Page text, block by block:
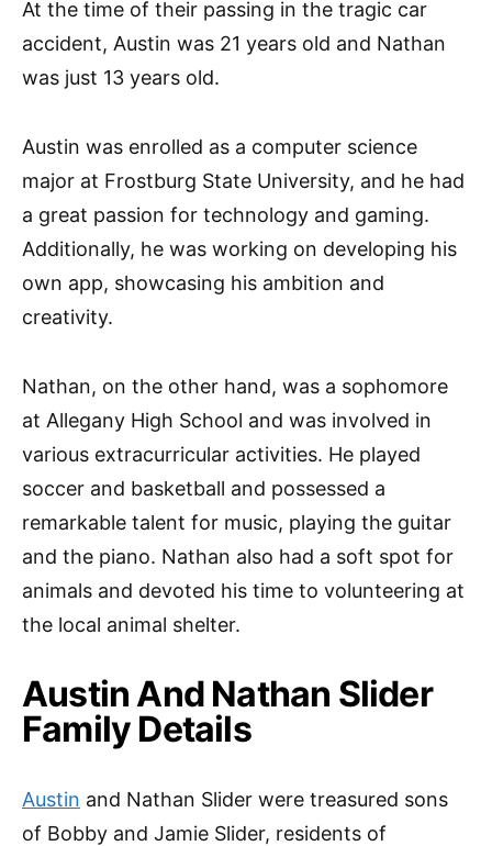
At the time of their passing in the tragic car
accident, Austin was 21 years old and Nathan
was just 13 years old.
Austin was enrolled as a computer science
major at Frostburg State University, and he had
a great passion for technology and gaming.
Additionally, he was working on developing his
own app, showcasing his ambition and
creativity.
Nathan, on the other hand, was a sophomore
at Allegany High School and was involved in
various extracurricular activities. He played
soccer and basketball and possessed a
remarkable talent for music, playing the guitar
and the piano. Nathan also had a soft spot for
animals and devoted his time to volunteering at
the local animal shelter.
Austin And Nathan Slider
Family Details
Austin and Nathan Slider were treasured sons
of Bobby and Jamie Slider, residents of